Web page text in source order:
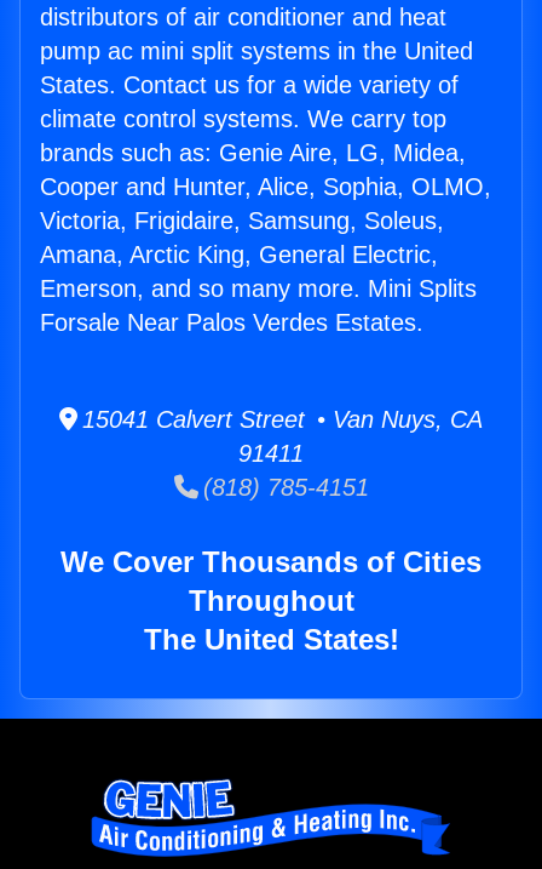
distributors of air conditioner and heat
pump ac mini split systems in the United
States. Contact us for a wide variety of
climate control systems. We carry top
brands such as: Genie Aire, LG, Midea,
Cooper and Hunter, Alice, Sophia, OLMO,
Victoria, Frigidaire, Samsung, Soleus,
Amana, Arctic King, General Electric,
Emerson, and so many more. Mini Splits
Forsale Near Palos Verdes Estates.
15041 Calvert Street • Van Nuys, CA
91411
(818) 785-4151
We Cover Thousands of Cities
Throughout
The United States!